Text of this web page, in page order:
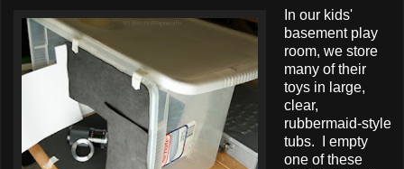
In our kids'
basement play
room, we store
many of their
toys in large,
clear,
rubbermaid-style
tubs. I empty
one of these